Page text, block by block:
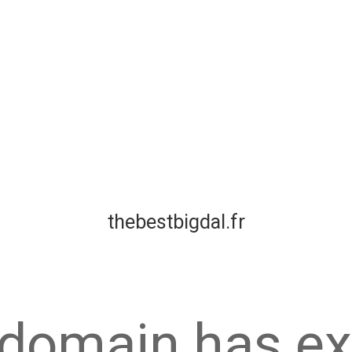
thebestbigdal.fr